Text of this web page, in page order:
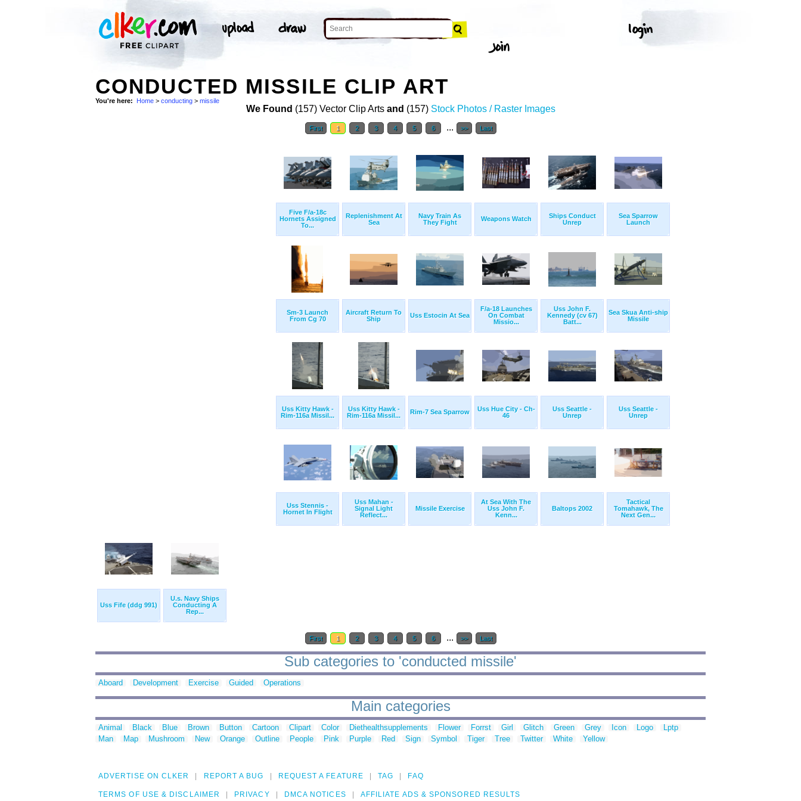
CONDUCTED MISSILE CLIP ART
You're here: Home > conducting > missile
We Found (157) Vector Clip Arts and (157) Stock Photos / Raster Images
First 1 2 3 4 5 6 ... >> Last
Five F/a-18c
Hornets Assigned
To...
Replenishment At
Sea
Navy Train As
They Fight
Weapons Watch
Ships Conduct
Unrep
Sea Sparrow
Launch
Sm-3 Launch
From Cg 70
Aircraft Return To
Ship
Uss Estocin At Sea
F/a-18 Launches
On Combat
Missio...
Uss John F.
Kennedy (cv 67)
Batt...
Sea Skua Anti-ship
Missile
Uss Kitty Hawk -
Rim-116a Missil...
Uss Kitty Hawk -
Rim-116a Missil...
Rim-7 Sea Sparrow
Uss Hue City - Ch-
46
Uss Seattle -
Unrep
Uss Seattle -
Unrep
Uss Stennis -
Hornet In Flight
Uss Mahan -
Signal Light
Reflect...
Missile Exercise
At Sea With The
Uss John F.
Kenn...
Baltops 2002
Tactical
Tomahawk, The
Next Gen...
Uss Fife (ddg 991)
U.s. Navy Ships
Conducting A
Rep...
First 1 2 3 4 5 6 ... >> Last
Sub categories to 'conducted missile'
Aboard Development Exercise Guided Operations
Main categories
Animal Black Blue Brown Button Cartoon Clipart Color Diethealthsupplements Flower Forrst Girl Glitch Green Grey Icon Logo
Lptp
Man
Map Mushroom New Orange Outline People Pink Purple Red Sign Symbol Tiger Tree Twitter White Yellow
ADVERTISE ON CLKER REPORT A BUG REQUEST A FEATURE TAG FAQ
TERMS OF USE & DISCLAIMER PRIVACY DMCA NOTICES AFFILIATE ADS & SPONSORED RESULTS